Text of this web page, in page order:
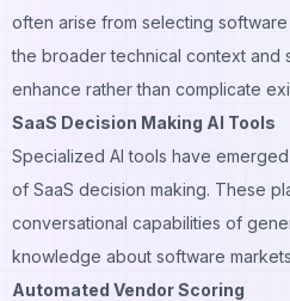
often arise from selecting
the broader technical context and
enhance rather than complicate
SaaS Decision Making AI Tools
Specialized AI tools have
of SaaS decision making. These
conversational capabilities of
knowledge about software
Automated Vendor Scoring